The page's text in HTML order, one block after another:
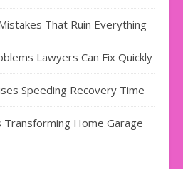
That Ruin Everything
Lawyers Can Fix Quickly
Speeding Recovery Time
Home Garage